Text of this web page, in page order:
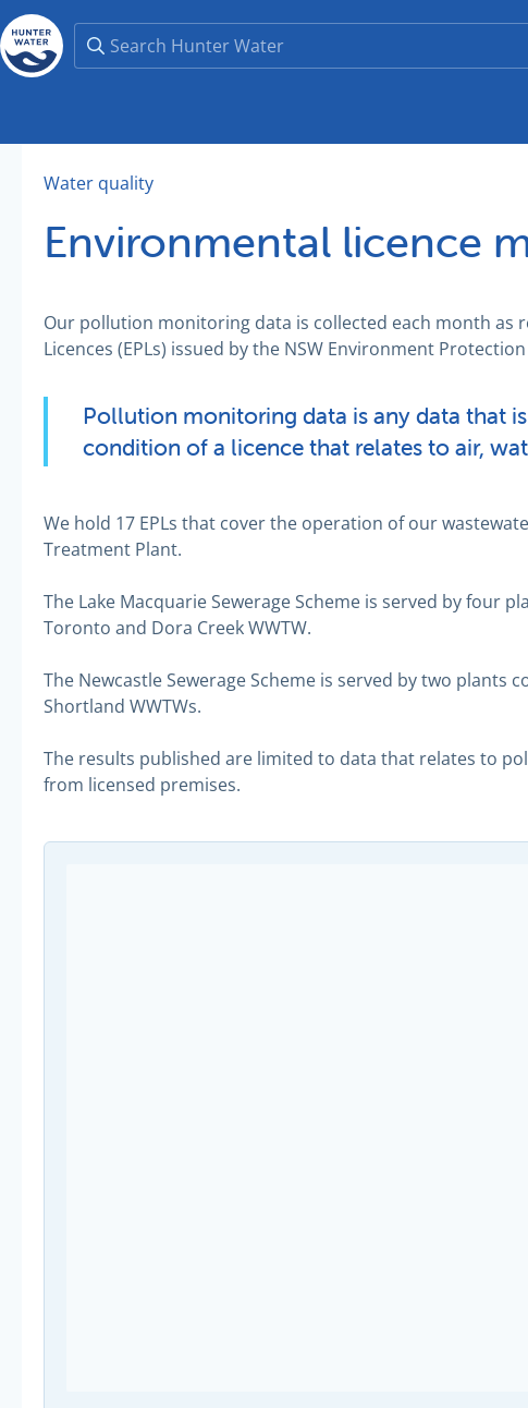
Water quality
Environmental licence
Our pollution monitoring data is collected each month
Licences (EPLs) issued by the NSW Environment
Pollution monitoring data is any data that
condition of a licence that relates to air,
We hold 17 EPLs that cover the operation of our
Treatment Plant.
The Lake Macquarie Sewerage Scheme is served by four
Toronto and Dora Creek WWTW.
The Newcastle Sewerage Scheme is served by two plants
Shortland WWTWs.
The results published are limited to data that relates to
from licensed premises.